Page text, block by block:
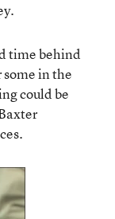
time behind
in the
could be